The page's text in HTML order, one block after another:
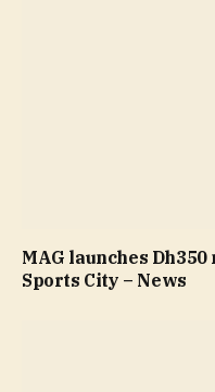
MAG launches
Sports City – News